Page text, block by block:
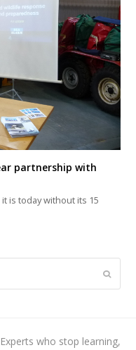
partnership with
is today without its 15
next
Experts who stop learning,